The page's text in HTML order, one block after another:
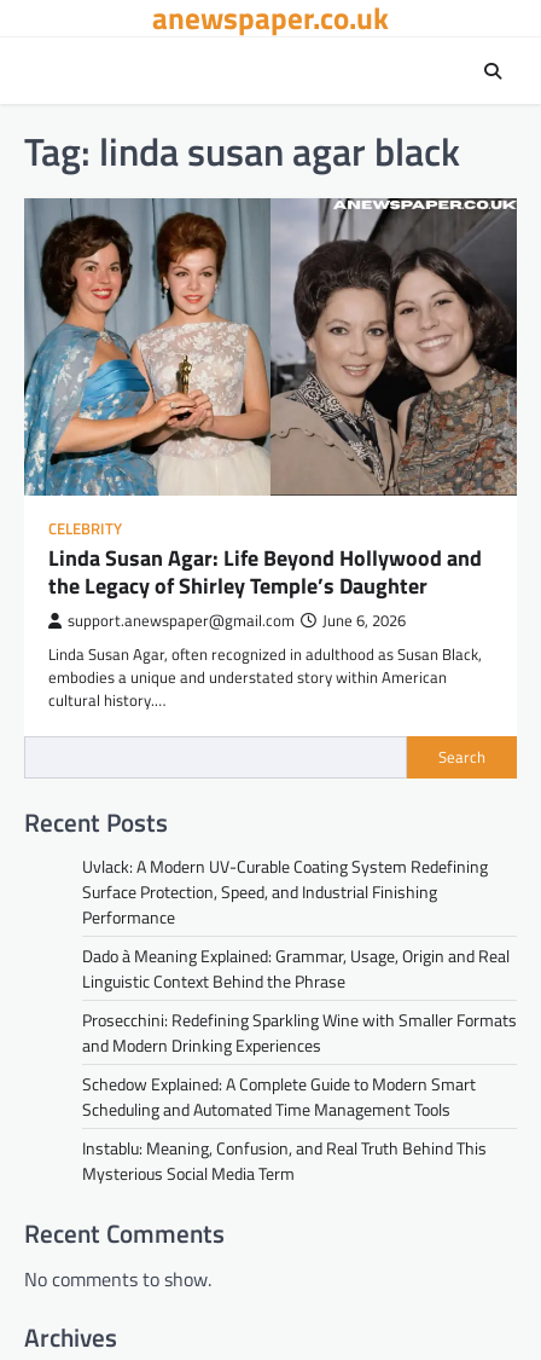
anewspaper.co.uk
Tag: linda susan agar black
CELEBRITY
Linda Susan Agar: Life Beyond Hollywood and
the Legacy of Shirley Temple’s Daughter
support.anewspaper@gmail.com June 6, 2026
Linda Susan Agar, often recognized in adulthood as Susan Black,
embodies a unique and understated story within American
cultural history.…
Search
Recent Posts
Uvlack: A Modern UV-Curable Coating System Redefining
Surface Protection, Speed, and Industrial Finishing
Performance
Dado à Meaning Explained: Grammar, Usage, Origin and Real
Linguistic Context Behind the Phrase
Prosecchini: Redefining Sparkling Wine with Smaller Formats
and Modern Drinking Experiences
Schedow Explained: A Complete Guide to Modern Smart
Scheduling and Automated Time Management Tools
Instablu: Meaning, Confusion, and Real Truth Behind This
Mysterious Social Media Term
Recent Comments
No comments to show.
Archives